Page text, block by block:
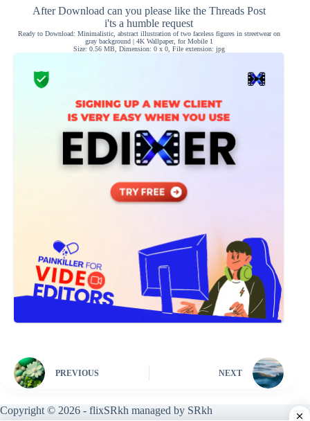
After Download can you please like the Threads Post
i'ts a humble request
Ready to Download: Minimalistic, abstract illustration of two faceless figures in streetwear on
gray background | 4K Wallpaper, for Mobile 1
Size: 0.56 MB, Dimension: 0 x 0, File extension: jpg
PREVIOUS NEXT
Copyright © 2026 - flixSRkh managed by SRkh